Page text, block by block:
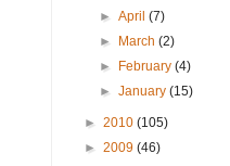
►April(7)
►
March(2)
►
February(4)
►January(15)
► 2010 (105)
► 2009 (46)